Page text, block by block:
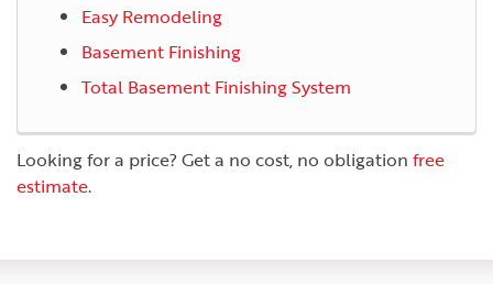
Easy Remodeling
Basement Finishing
Total Basement Finishing System
Looking for a price? Get a no cost, no obligation free
estimate.